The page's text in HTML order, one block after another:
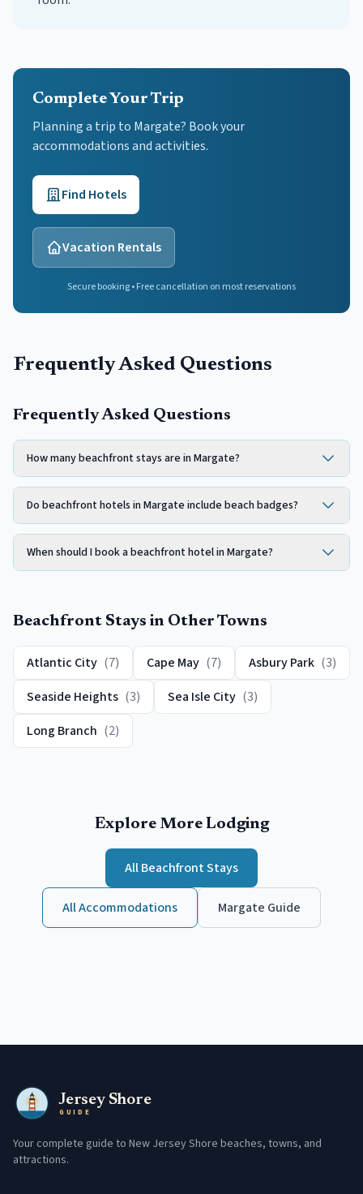
Complete Your Trip
Planning a trip to Margate? Book your
accommodations and activities.
Find Hotels
Vacation Rentals
Secure booking • Free cancellation on most reservations
Frequently Asked Questions
Frequently Asked Questions
How many beachfront stays are in Margate?
Do beachfront hotels in Margate include beach badges?
When should I book a beachfront hotel in Margate?
Beachfront Stays in Other Towns
Atlantic City (7) Cape May (7) Asbury Park (3)
Seaside Heights (3) Sea Isle City (3)
Long Branch (2)
Explore More Lodging
AllBeachfrontStays
All Accommodations Margate Guide
Jersey Shore
GUIDE
Your complete guide to New Jersey Shore beaches, towns, and
attractions.